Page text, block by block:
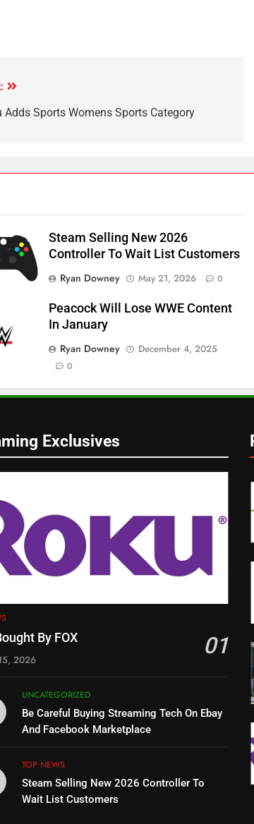
Adds Sports Womens Sports Category
Steam Selling New 2026
Controller To Wait List Customers
Ryan Downey
May 21, 2026 0
Peacock Will Lose WWE Content
In January
Ryan Downey
December 4, 2025
0
Exclusives
By FOX 01
2026
UNCATEGORIZED
Be Careful Buying Streaming Tech On Ebay
And Facebook Marketplace
TOP NEWS
Steam Selling New 2026 Controller To
Wait List Customers